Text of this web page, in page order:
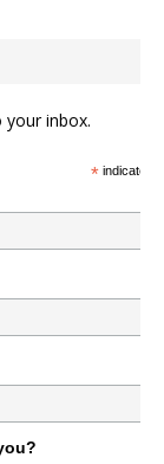
inbox.
*indicates